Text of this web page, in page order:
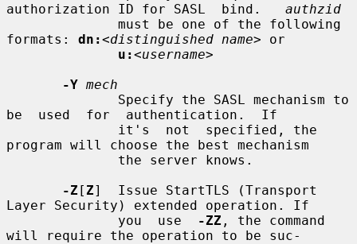
authorization ID for SASL  bind. authzid
formats: dn:<distinguished name> or
u:<username>
-Y mech
be  used  for  authentication.  If
program will choose the best mechanism
-Z [ Z]  Issue StartTLS (Transport
Layer Security) extended operation. If
              you  use
-ZZ , the command
will require the operation to be suc-